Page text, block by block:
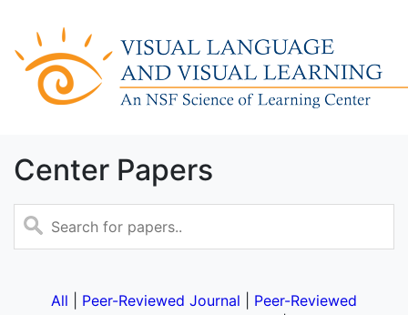
Center Papers
All Peer-Reviewed Journal
Peer-Reviewed